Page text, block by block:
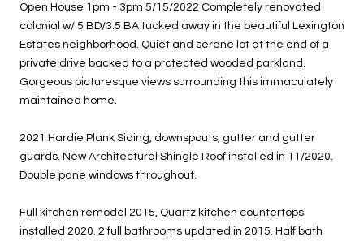
Open House 1pm - 3pm 5/15/2022 Completely renovated
colonial w/ 5 BD/3.5 BA tucked away in the beautiful Lexington
Estates neighborhood. Quiet and serene lot at the end of a
private drive backed to a protected wooded parkland.
Gorgeous picturesque views surrounding this immaculately
maintained home.
2021 Hardie Plank Siding, downspouts, gutter and gutter
guards. New Architectural Shingle Roof installed in 11/2020.
Double pane windows throughout.
Full kitchen remodel 2015, Quartz kitchen countertops
installed 2020. 2 full bathrooms updated in 2015. Half bath